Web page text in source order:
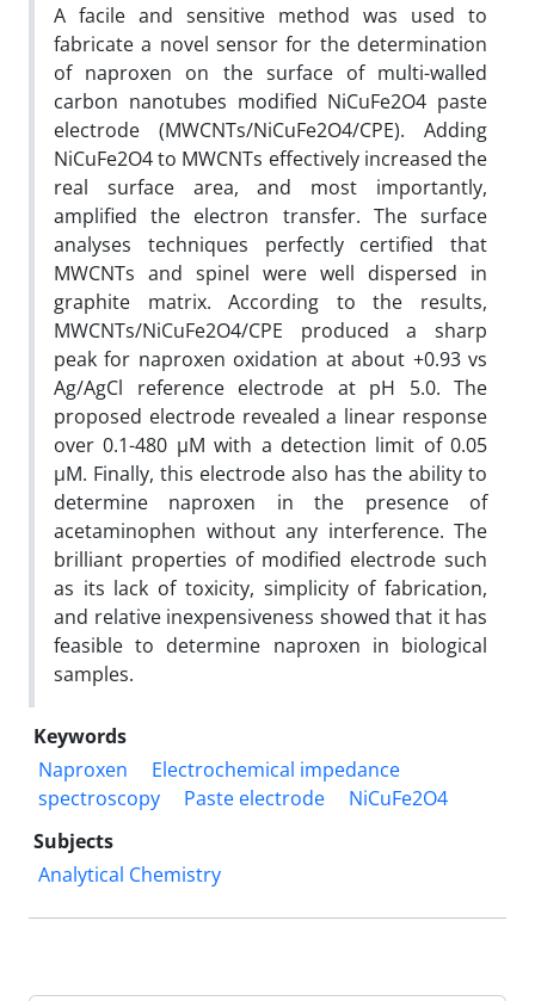
A facile and sensitive method was used to
fabricate a novel sensor for the determination
of naproxen on the surface of multi-walled
carbon nanotubes modified NiCuFe2O4 paste
electrode (MWCNTs/NiCuFe2O4/CPE). Adding
NiCuFe2O4 to MWCNTs effectively increased the
real surface area, and most importantly,
amplified the electron transfer. The surface
analyses techniques perfectly certified that
MWCNTs and spinel were well dispersed in
graphite matrix. According to the results,
MWCNTs/NiCuFe2O4/CPE produced a sharp
peak for naproxen oxidation at about +0.93 vs
Ag/AgCl reference electrode at pH 5.0. The
proposed electrode revealed a linear response
over 0.1-480 µM with a detection limit of 0.05
µM. Finally, this electrode also has the ability to
determine naproxen in the presence of
acetaminophen without any interference. The
brilliant properties of modified electrode such
as its lack of toxicity, simplicity of fabrication,
and relative inexpensiveness showed that it has
feasible to determine naproxen in biological
samples.
Keywords
Naproxen
Electrochemical impedance
spectroscopy
Paste electrode
NiCuFe2O4
Subjects
Analytical Chemistry